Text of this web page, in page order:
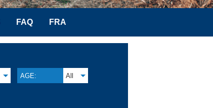
FAQ FRA
AGE: All